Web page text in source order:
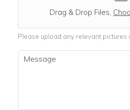
c
a
b
l
e
Drag & Drop Files,
Please upload any relevant pictures
M